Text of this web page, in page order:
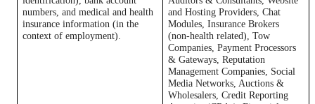
numbers, and medical and health
insurance information (in the
context of employment).
and Hosting Providers, Chat
Modules, Insurance Brokers
(non-health related), Tow
Companies, Payment Processors
& Gateways, Reputation
Management Companies, Social
Media Networks, Auctions &
Wholesalers, Credit Reporting